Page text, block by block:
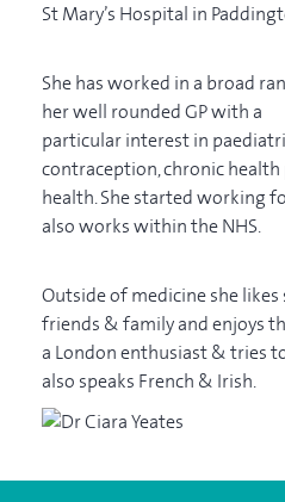
St Mary’s Hospital in
She has worked in a broad
her well rounded GP with a
particular interest in
contraception, chronic health
health. She started working
also works within the NHS.
Outside of medicine she
friends & family and enjoys
a London enthusiast & tries
also speaks French & Irish.